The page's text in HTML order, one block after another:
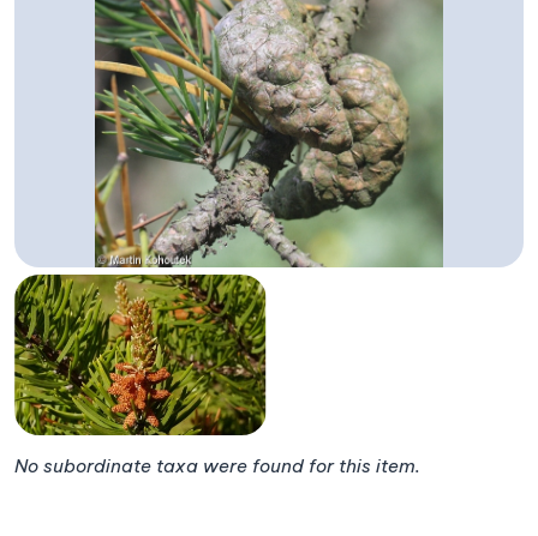
No subordinate taxa were found for this item.